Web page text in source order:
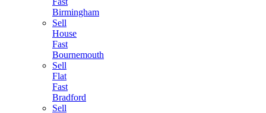
Birmingham
Sell
House
Fast
Bournemouth
Sell
Flat
Fast
Bradford
Sell